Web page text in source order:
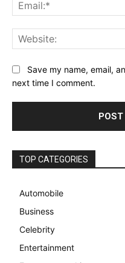
Save my name, email,
next time I comment.
TOP CATEGORIES
Automobile
Business
Celebrity
Entertainment